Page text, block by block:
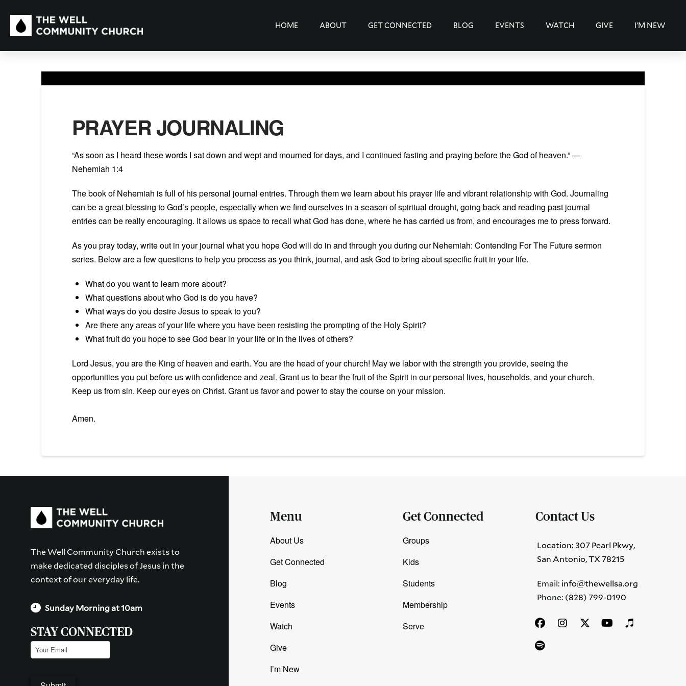
HOME ABOUT GET CONNECTED BLOG EVENTS WATCH GIVE I’M NEW
PRAYER JOURNALING
“As soon as I heard these words I sat down and wept and mourned for days, and I continued fasting and praying before the God of heaven.” —
Nehemiah 1:4
The book of Nehemiah is full of his personal journal entries. Through them we learn about his prayer life and vibrant relationship with God. Journaling
can be a great blessing to God’s people, especially when we find ourselves in a season of spiritual drought, going back and reading past journal
entries can be really encouraging. It allows us space to recall what God has done, where he has carried us from, and encourages me to press forward.
As you pray today, write out in your journal what you hope God will do in and through you during our Nehemiah: Contending For The Future sermon
series. Below are a few questions to help you process as you think, journal, and ask God to bring about specific fruit in your life.
What do you want to learn more about?
What questions about who God is do you have?
What ways do you desire Jesus to speak to you?
Are there any areas of your life where you have been resisting the prompting of the Holy Spirit?
What fruit do you hope to see God bear in your life or in the lives of others?
Lord Jesus, you are the King of heaven and earth. You are the head of your church! May we labor with the strength you provide, seeing the
opportunities you put before us with confidence and zeal. Grant us to bear the fruit of the Spirit in our personal lives, households, and your church.
Keep us from sin. Keep our eyes on Christ. Grant us favor and power to stay the course on your mission.
Amen.
The Well Community Church exists to
make dedicated disciples of Jesus in the
context of our everyday life.
Sunday Morning at 10am
STAY CONNECTED
Email(Required)
Menu
About Us
Get Connected
Blog
Events
Watch
Give
I’m New
Get Connected
Groups
Kids
Students
Membership
Serve
Contact Us
Location: 307 Pearl Pkwy,
San Antonio, TX 78215
Email: info@thewellsa.org
Phone: ‪ (828) 799-0190‬